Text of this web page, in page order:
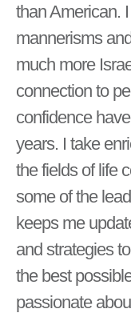
than American.
mannerisms
much more
connection to
confidence
years. I take
the fields of life
some of the
keeps me
and strategies
the best
passionate